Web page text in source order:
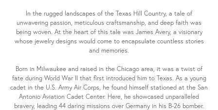
In the rugged landscapes of the Texas Hill Country, a tale of
unwavering passion, meticulous craftsmanship, and deep faith was
being woven. At the heart of this tale was James Avery, a visionary
whose jewelry designs would come to encapsulate countless stories
and memories.
Born in Milwaukee and raised in the Chicago area, it was a twist of
fate during World War II that first introduced him to Texas. As a young
cadet in the U.S. Army Air Corps, he found himself stationed at the San
Antonio Aviation Cadet Center. Here, he showcased unparalleled
bravery, leading 44 daring missions over Germany in his B-26 bomber.